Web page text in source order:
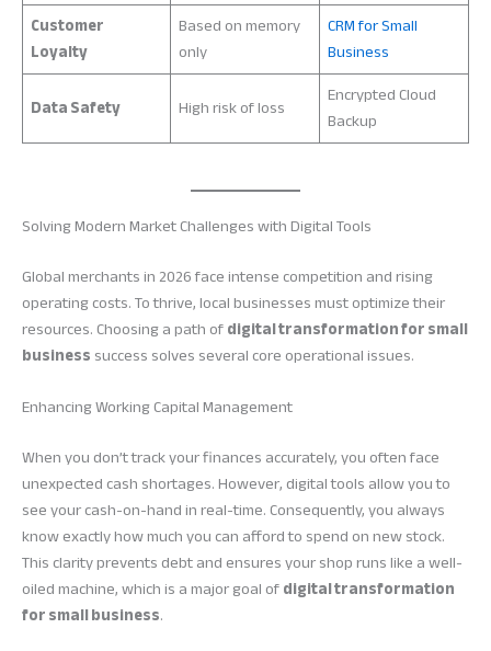
Customer
Loyalty
Based on memory
only
CRM for Small
Business
Data Safety
High risk of loss
Encrypted Cloud
Backup
Solving Modern Market Challenges with Digital Tools
Global merchants in 2026 face intense competition and rising
operating costs. To thrive, local businesses must optimize their
resources. Choosing a path ofdigital transformation for small
businesssuccess solves several core operational issues.
Enhancing Working Capital Management
When you don’t track your finances accurately, you often face
unexpected cash shortages. However, digital tools allow you to
see your cash-on-hand in real-time. Consequently, you always
know exactly how much you can afford to spend on new stock.
This clarity prevents debt and ensures your shop runs like a well-
oiled machine, which is a major goal ofdigital transformation
for small business.